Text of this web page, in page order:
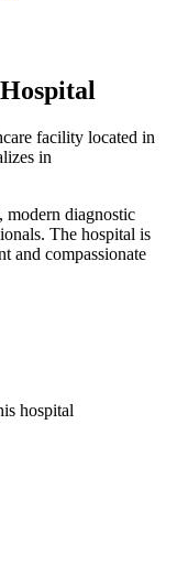
facility located in
in
modern diagnostic
The hospital is
and compassionate
hospital